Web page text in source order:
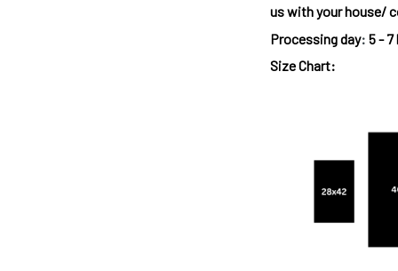
us with your house/
Processing day: 5 - 7
Size Chart: